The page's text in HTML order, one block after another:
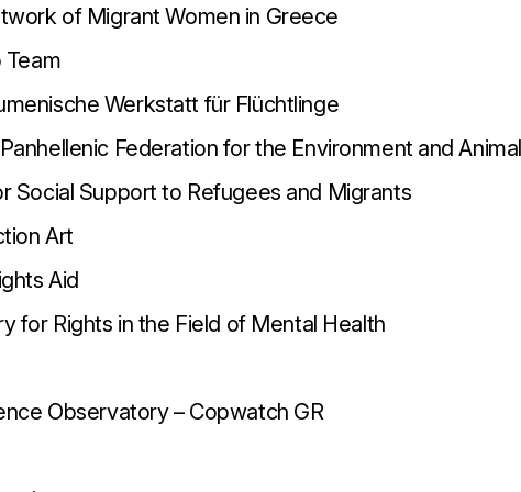
of Migrant Women in Greece
Team
Werkstatt für Flüchtlinge
Federation for the Environment and
Social Support to Refugees and Migrants
Art
Aid
for Rights in the Field of Mental Health
Observatory – Copwatch GR